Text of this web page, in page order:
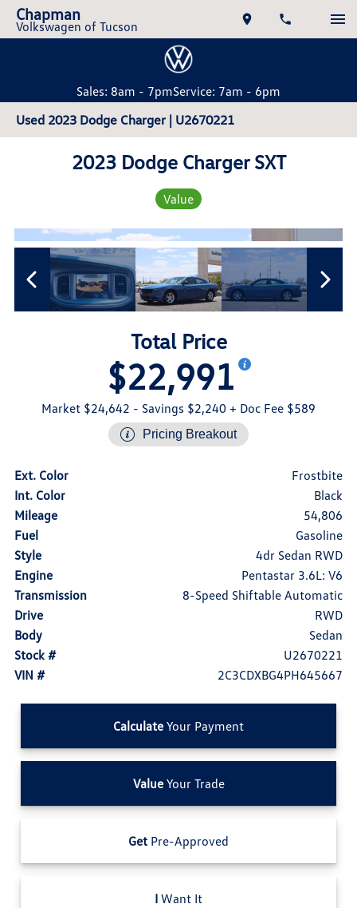
Chapman
Volkswagen of Tucson
Sales: 8am - 7pmService: 7am - 6pm
Used 2023 Dodge Charger | U2670221
2023 Dodge Charger SXT
Value
Total Price
$22,991
Market $24,642 - Savings $2,240 + Doc Fee $589
Pricing Breakout
Ext. Color
Frostbite
Int. Color
Black
Mileage
54,806
Fuel
Gasoline
Style
4dr Sedan RWD
Engine
Pentastar 3.6L: V6
Transmission
8-Speed Shiftable Automatic
Drive
RWD
Body
Sedan
Stock #
U2670221
VIN #
2C3CDXBG4PH645667
Calculate Your Payment
ValueYour Trade
Get Pre-Approved
I Want It